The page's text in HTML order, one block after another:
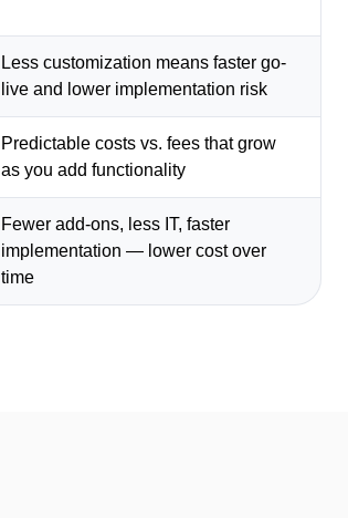
Less customization means faster go-
live and lower implementation risk
Predictable costs vs. fees that grow
as you add functionality
Fewer add-ons, less IT, faster
implementation — lower cost over
time